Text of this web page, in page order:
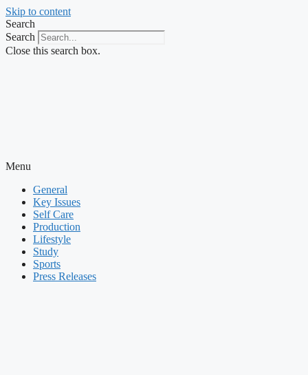
Skip to content
Search
Search
Close this search box.
Menu
General
Key Issues
Self Care
Production
Lifestyle
Study
Sports
Press Releases